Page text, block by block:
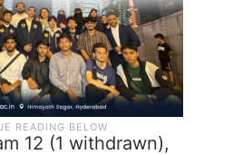
12 (1 withdrawn),